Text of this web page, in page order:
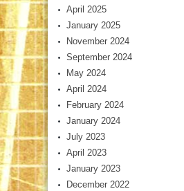
April 2025
January 2025
November 2024
September 2024
May 2024
April 2024
February 2024
January 2024
July 2023
April 2023
January 2023
December 2022